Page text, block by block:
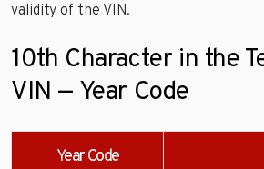
validity of the VIN.
10th Character in the
VIN — Year Code
Year Code